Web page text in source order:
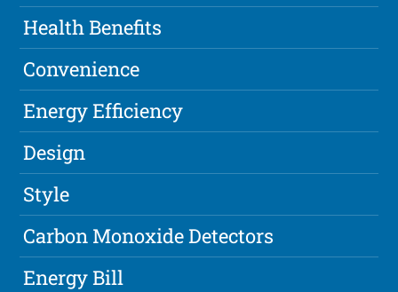
Health Benefits
Convenience
Energy Efficiency
Design
Style
Carbon Monoxide Detectors
Energy Bill